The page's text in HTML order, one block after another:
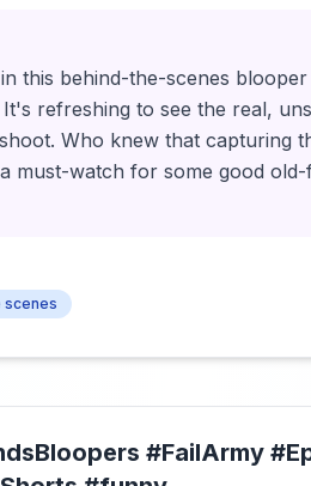
this behind-the-scenes
refreshing to see the real,
Who knew that capturing
must-watch for some good
scenes
#FailArmy